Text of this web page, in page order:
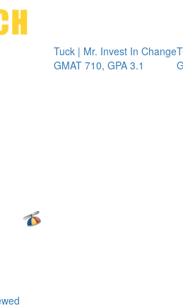
Tuck | Mr. Invest In Change
GMAT 710, GPA 3.1
Tuck | Mr.
GRE 326,